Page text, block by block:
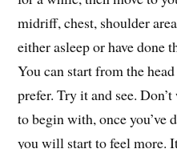
midriff, chest, shoulder
either asleep or have done
You can start from the
prefer. Try it and see.
to begin with, once you’ve
you will start to feel more.